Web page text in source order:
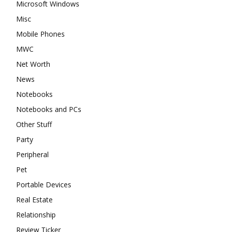
Microsoft Windows
Misc
Mobile Phones
MWC
Net Worth
News
Notebooks
Notebooks and PCs
Other Stuff
Party
Peripheral
Pet
Portable Devices
Real Estate
Relationship
Review Ticker